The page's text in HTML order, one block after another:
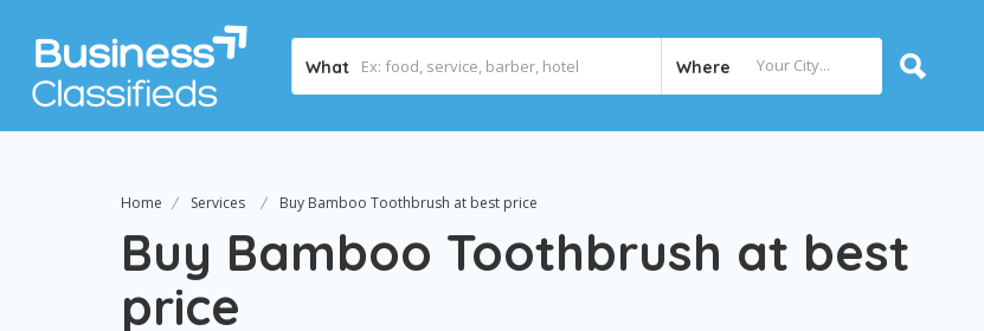
What Where
Home Services Buy Bamboo Toothbrush at best price
Buy Bamboo Toothbrush at best
price